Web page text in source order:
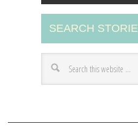
A
d
d
r
s
SEARCH